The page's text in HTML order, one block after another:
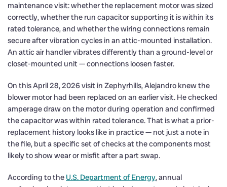
maintenance visit: whether the replacement motor was sized
correctly, whether the run capacitor supporting it is within its
rated tolerance, and whether the wiring connections remain
secure after vibration cycles in an attic-mounted installation.
An attic air handler vibrates differently than a ground-level or
closet-mounted unit — connections loosen faster.
On this April 28, 2026 visit in Zephyrhills, Alejandro knew the
blower motor had been replaced on an earlier visit. He checked
amperage draw on the motor during operation and confirmed
the capacitor was within rated tolerance. That is what a prior-
replacement history looks like in practice — not just a note in
the file, but a specific set of checks at the components most
likely to show wear or misfit after a part swap.
According to the U.S. Department of Energy, annual